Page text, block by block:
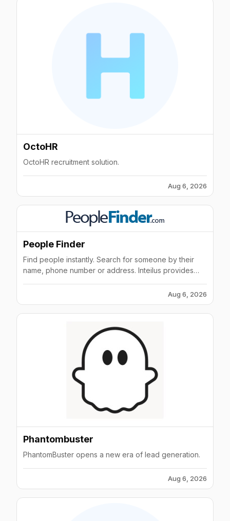
OctoHR
OctoHR recruitment solution.
Aug 6, 2026
People Finder
Find people instantly. Search for someone by their
name, phone number or address. Inteilus provides
Aug 6, 2026
Phantombuster
PhantomBuster opens a new era of lead generation.
Aug 6, 2026